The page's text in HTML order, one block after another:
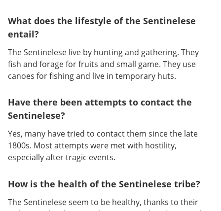
What does the lifestyle of the Sentinelese
entail?
The Sentinelese live by hunting and gathering. They
fish and forage for fruits and small game. They use
canoes for fishing and live in temporary huts.
Have there been attempts to contact the
Sentinelese?
Yes, many have tried to contact them since the late
1800s. Most attempts were met with hostility,
especially after tragic events.
How is the health of the Sentinelese tribe?
The Sentinelese seem to be healthy, thanks to their